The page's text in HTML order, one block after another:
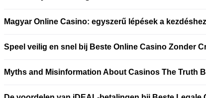
Magyar Online Casino: egyszerű lépések a
Speel veilig en snel bij Beste Online Casino Zonder
Myths and Misinformation About Casinos The Truth